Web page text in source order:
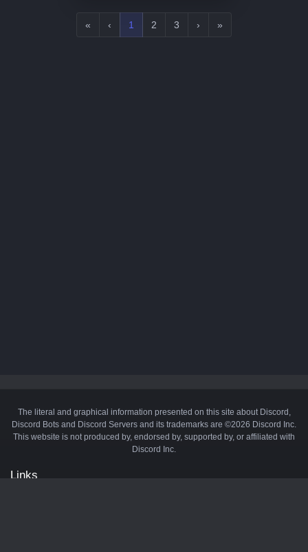
« ‹ 1 2 3 › »
The literal and graphical information presented on this site about Discord,
Discord Bots and Discord Servers and its trademarks are ©2026 Discord Inc.
This website is not produced by, endorsed by, supported by, or affiliated with
Discord Inc.
Links